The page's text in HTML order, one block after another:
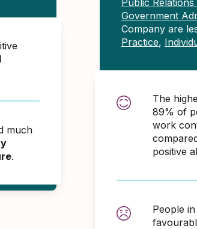
much
.
Public
Government
Company are
Practice,
The
89% of
work
positive
People